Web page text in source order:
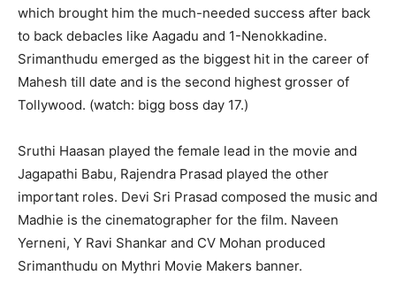
which brought him the much-needed success after back
to back debacles like Aagadu and 1-Nenokkadine.
Srimanthudu emerged as the biggest hit in the career of
Mahesh till date and is the second highest grosser of
Tollywood. (watch: bigg boss day 17.)
Sruthi Haasan played the female lead in the movie and
Jagapathi Babu, Rajendra Prasad played the other
important roles. Devi Sri Prasad composed the music and
Madhie is the cinematographer for the film. Naveen
Yerneni, Y Ravi Shankar and CV Mohan produced
Srimanthudu on Mythri Movie Makers banner.